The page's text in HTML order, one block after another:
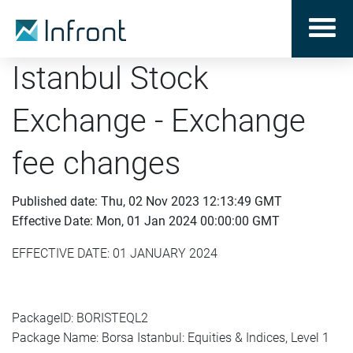
Istanbul Stock
Exchange - Exchange
fee changes
Published date: Thu, 02 Nov 2023 12:13:49 GMT
Effective Date: Mon, 01 Jan 2024 00:00:00 GMT
EFFECTIVE DATE: 01 JANUARY 2024
PackageID: BORISTEQL2
Package Name: Borsa Istanbul: Equities & Indices, Level 1